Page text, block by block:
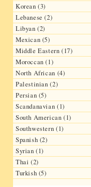
Korean (3)
Lebanese (2)
Libyan (2)
Mexican (5)
Middle Eastern (17)
Moroccan (1)
North African (4)
Palestinian (2)
Persian (5)
Scandanavian (1)
South American (1)
Southwestern (1)
Spanish (2)
Syrian (1)
Thai (2)
Turkish (5)